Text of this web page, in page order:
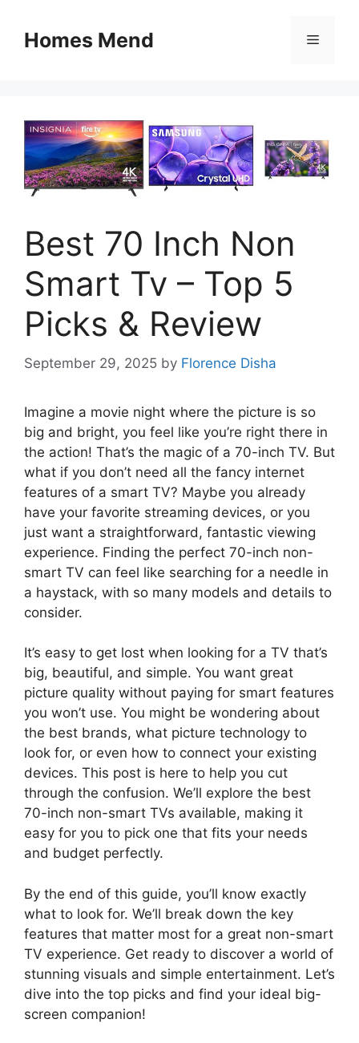
contentHomes Mend Menu
Best 70 Inch Non
Smart Tv – Top 5
Picks & Review
September 29, 2025 by Florence Disha
Imagine a movie night where the picture is so
big and bright, you feel like you’re right there in
the action! That’s the magic of a 70-inch TV. But
what if you don’t need all the fancy internet
features of a smart TV? Maybe you already
have your favorite streaming devices, or you
just want a straightforward, fantastic viewing
experience. Finding the perfect 70-inch non-
smart TV can feel like searching for a needle in
a haystack, with so many models and details to
consider.
It’s easy to get lost when looking for a TV that’s
big, beautiful, and simple. You want great
picture quality without paying for smart features
you won’t use. You might be wondering about
the best brands, what picture technology to
look for, or even how to connect your existing
devices. This post is here to help you cut
through the confusion. We’ll explore the best
70-inch non-smart TVs available, making it
easy for you to pick one that fits your needs
and budget perfectly.
By the end of this guide, you’ll know exactly
what to look for. We’ll break down the key
features that matter most for a great non-smart
TV experience. Get ready to discover a world of
stunning visuals and simple entertainment. Let’s
dive into the top picks and find your ideal big-
screen companion!